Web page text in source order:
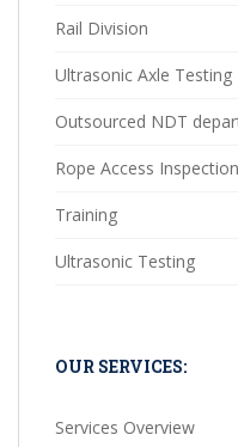
Rail Division
Ultrasonic Axle Testing
Outsourced NDT
Rope Access Inspection
Training
Ultrasonic Testing
OUR SERVICES:
Services Overview